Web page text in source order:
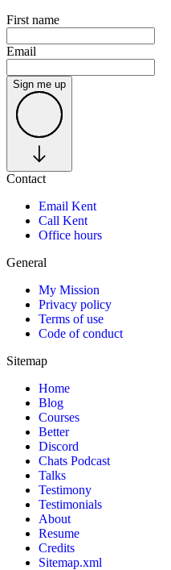
First name
Email
Sign me up
Contact
Email Kent
Call Kent
Office hours
General
My Mission
Privacy policy
Terms of use
Code of conduct
Sitemap
Home
Blog
Courses
Better
Discord
Chats Podcast
Talks
Testimony
Testimonials
About
Resume
Credits
Sitemap.xml